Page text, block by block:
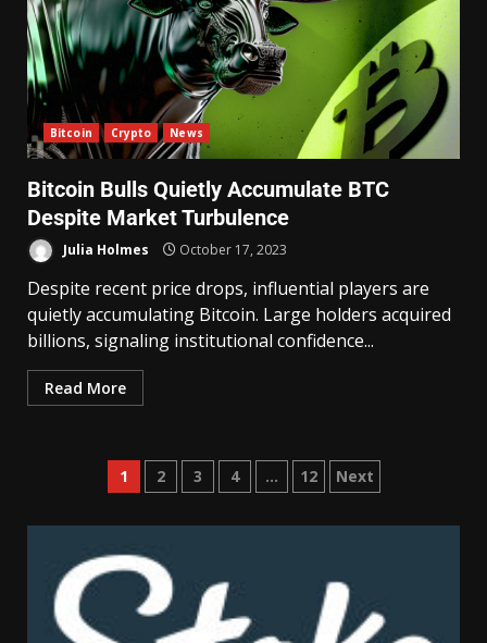
Bitcoin Crypto News
Bitcoin Bulls Quietly Accumulate BTC
Despite Market Turbulence
Julia Holmes October 17, 2023
Despite recent price drops, influential players are
quietly accumulating Bitcoin. Large holders acquired
billions, signaling institutional confidence...
Read More
1 2 3 4 … 12 Next